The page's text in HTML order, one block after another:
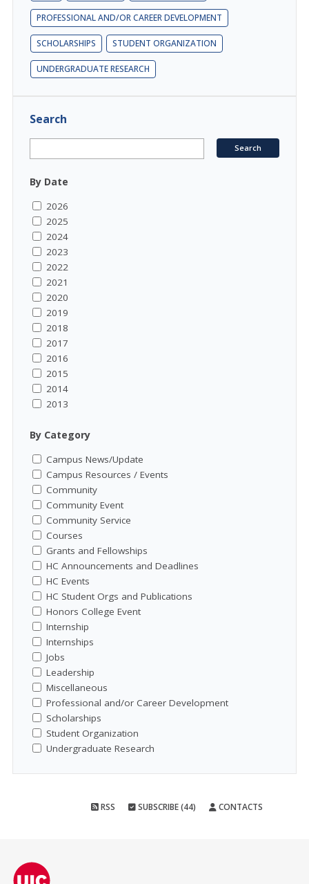
PROFESSIONAL AND/OR CAREER DEVELOPMENT
SCHOLARSHIPS STUDENT ORGANIZATION
UNDERGRADUATE RESEARCH
Search
By Date
2026
2025
2024
2023
2022
2021
2020
2019
2018
2017
2016
2015
2014
2013
By Category
Campus News/Update
Campus Resources / Events
Community
Community Event
Community Service
Courses
Grants and Fellowships
HC Announcements and Deadlines
HC Events
HC Student Orgs and Publications
Honors College Event
Internship
Internships
Jobs
Leadership
Miscellaneous
Professional and/or Career Development
Scholarships
Student Organization
Undergraduate Research
RSS SUBSCRIBE (44) CONTACTS